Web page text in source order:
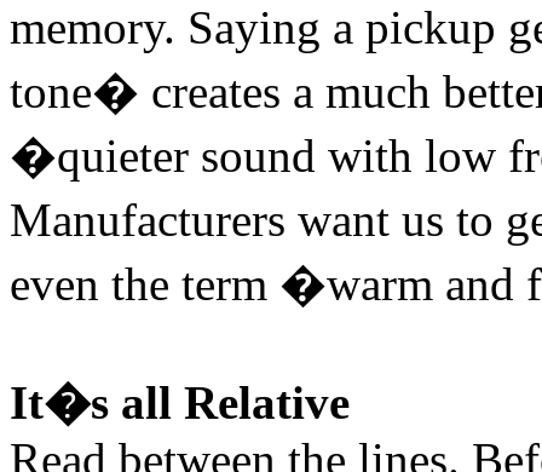
memory. Saying a pickup
tone� creates a much
�quieter sound with low
Manufacturers want us to
even the term �warm and
It�s all Relative
Read between the lines.